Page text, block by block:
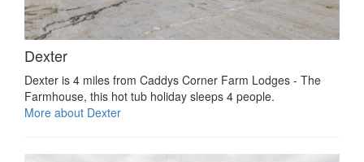
Dexter
Dexter is 4 miles from Caddys Corner Farm Lodges - The
Farmhouse, this hot tub holiday sleeps 4 people.
More about Dexter